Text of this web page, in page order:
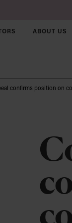
ABOUT US
Solicitors
Trainees
Our
Our brand
Charity &
Early
confirms position on